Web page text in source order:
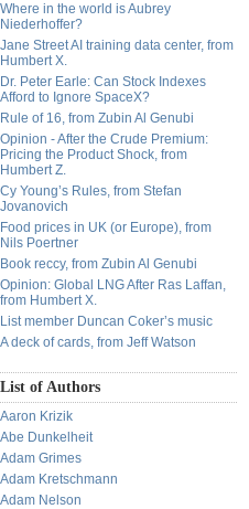
Where in the world is Aubrey
Niederhoffer?
Jane Street AI training data center, from
Humbert X.
Dr. Peter Earle: Can Stock Indexes
Afford to Ignore SpaceX?
Rule of 16, from Zubin Al Genubi
Opinion - After the Crude Premium:
Pricing the Product Shock, from
Humbert Z.
Cy Young’s Rules, from Stefan
Jovanovich
Food prices in UK (or Europe), from
Nils Poertner
Book reccy, from Zubin Al Genubi
Opinion: Global LNG After Ras Laffan,
from Humbert X.
List member Duncan Coker’s music
A deck of cards, from Jeff Watson
List of Authors
Aaron Krizik
Abe Dunkelheit
Adam Grimes
Adam Kretschmann
Adam Nelson